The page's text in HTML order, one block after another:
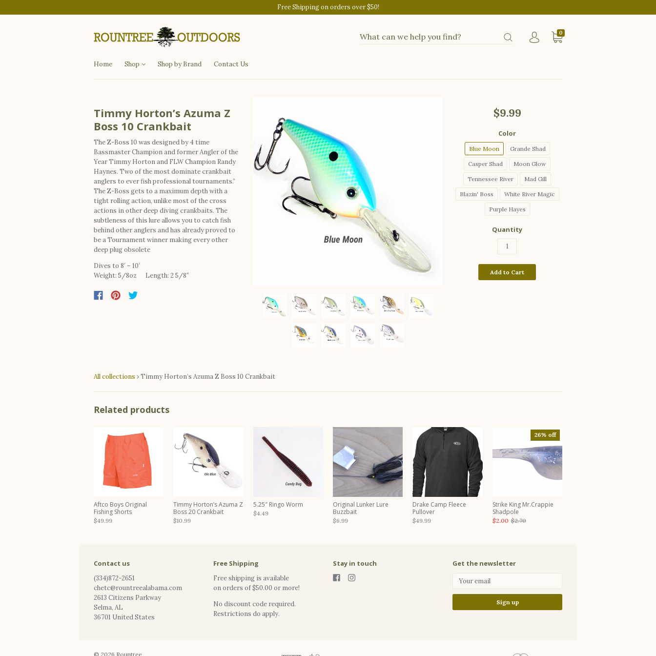
Free Shipping on orders over $50!
0
Home Shop
Departments
Hunting
Shop by Brand
Contact Us
Timmy Horton’s Azuma Z
Boss 10 Crankbait
The Z-Boss 10 was designed by 4 time
Bassmaster Champion and former Angler of the
Year Timmy Horton and FLW Champion Randy
Haynes. Two of the most dominate crankbait
anglers to ever fish professional tournaments.”
The Z-Boss gets to a maximum depth with a
tight rolling action, unlike most of the cross
actions in other deep diving crankbaits. The
subtleness of this lure allows you to catch fish
behind other anglers and has already proved to
be a Tournament winner making every other
deep plug obsolete
Dives to 8′ – 10′
Weight: 5/8oz Length: 2 5/8″
$9.99
Color
Blue Moon Grande Shad
Casper Shad Moon Glow
Tennessee River Mad Gill
Blazin' Boss White River Magic
Purple Hayes
Quantity
Add to Cart
All collections ›Timmy Horton’s Azuma Z Boss 10 Crankbait
Related products
Aftco Boys Original
Fishing Shorts
$49.99
Timmy Horton’s Azuma Z
Boss 20 Crankbait
$10.99
5.25″ Ringo Worm
$4.49
Original Lunker Lure
Buzzbait
$6.99
Drake Camp Fleece
Pullover
$49.99
26% off
Strike King Mr.Crappie
Shadpole
$2.00 $2.70
Contact us
(334)872-2651
chetc@rountreealabama.com
2613 Citizens Parkway
Selma, AL
36701 United States
Free Shipping
Free shipping is available
on orders of $50.00 or more!
No discount code required.
Restrictions do apply.
Stay in touch Get the newsletter
© 2026 Rountree